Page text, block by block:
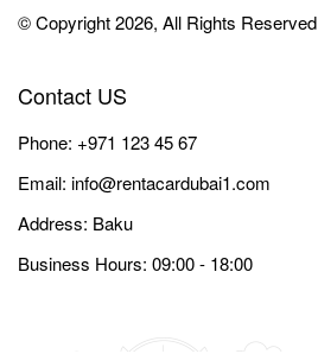
© Copyright 2026, All Rights Reserved
Contact US
Phone: +971 123 45 67
Email: info@rentacardubai1.com
Address: Baku
Business Hours: 09:00 - 18:00